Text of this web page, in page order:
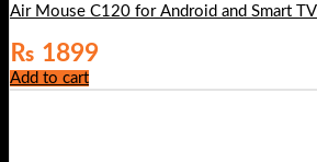
Air Mouse C120 for Android and Smart TV
₨ 1899
Add to cart